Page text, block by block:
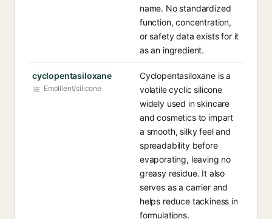
name. No standardized
function, concentration,
or safety data exists for it
as an ingredient.
cyclopentasiloxane
Emollient/silicone
Cyclopentasiloxane is a
volatile cyclic silicone
widely used in skincare
and cosmetics to impart
a smooth, silky feel and
spreadability before
evaporating, leaving no
greasy residue. It also
serves as a carrier and
helps reduce tackiness in
formulations.